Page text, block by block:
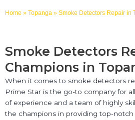
Home » Topanga » Smoke Detectors Repair in
Smoke Detectors
Champions in
When it comes to smoke detectors
Prime Star is the go-to company for
of experience and a team of highly
the champions in providing top-notch